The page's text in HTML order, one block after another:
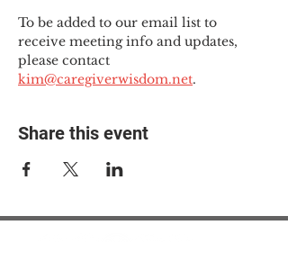
To be added to our email list to
receive meeting info and updates,
please contact
kim@caregiverwisdom.net.
Share this event